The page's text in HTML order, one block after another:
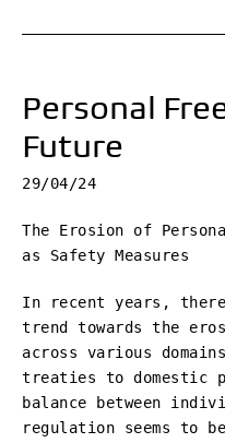
Personal
Future
29/04/24
The Erosion of
as Safety Measures
In recent years, there
trend towards the
across various
treaties to domestic
balance between
regulation seems to